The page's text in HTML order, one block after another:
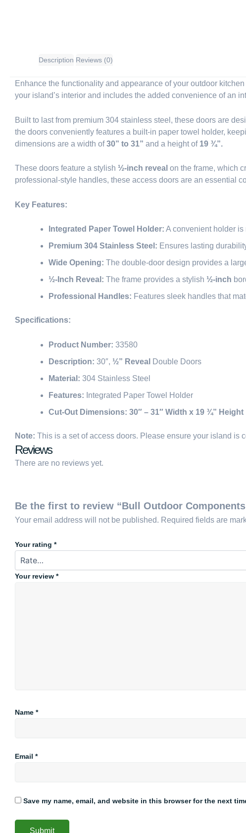
Description Reviews (0)
Enhance the functionality and appearance of your outdoor
your island’s interior and includes the added convenience of an
Built to last from premium 304 stainless steel, these doors are
the doors conveniently features a built-in paper towel holder,
dimensions are a width of30” to 31” and a height of 19 ¾”.
These doors feature a stylish ½-inch reveal on the frame, which
professional-style handles, these access doors are an essential
Key Features:
Integrated Paper Towel Holder: A convenient holder
Premium 304 Stainless Steel: Ensures lasting
Wide Opening: The double-door design provides a
½-Inch Reveal: The frame provides a stylish ½-inch
Professional Handles: Features sleek handles that
Specifications:
Product Number: 33580
Description: 30″, ½” Reveal
Double Doors
Material: 304 Stainless Steel
Features: Integrated Paper Towel Holder
Cut-Out Dimensions: 30″ – 31″ Width x 19 ¾” Height
Note: This is a set of access doors. Please ensure your island is
Reviews
There are no reviews yet.
Be the first to review “Bull Outdoor
Your email address will not be published. Required fields are
Your rating *
Your review *
Name *
Email *
Save my name, email, and website in this browser for the next